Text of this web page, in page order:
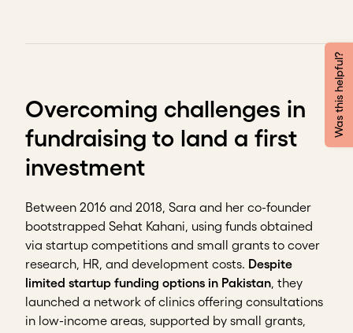
Overcoming challenges in
fundraising to land a first
investment
Between 2016 and 2018, Sara and her co-founder
bootstrapped Sehat Kahani, using funds obtained
via startup competitions and small grants to cover
research, HR, and development costs. Despite
limited startup funding options in Pakistan, they
launched a network of clinics offering consultations
in low-income areas, supported by small grants,
Was this helpful?